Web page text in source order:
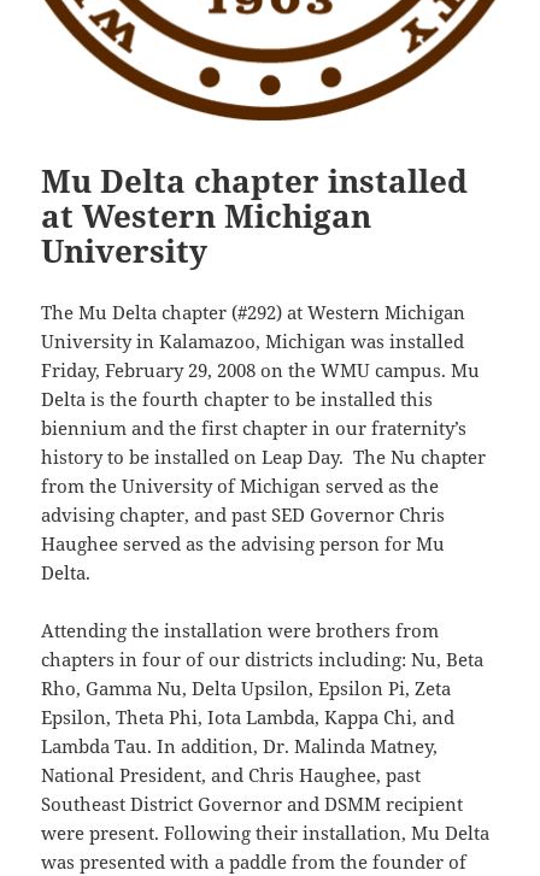
Mu Delta chapter installed
at Western Michigan
University
The Mu Delta chapter (#292) at Western Michigan
University in Kalamazoo, Michigan was installed
Friday, February 29, 2008 on the WMU campus. Mu
Delta is the fourth chapter to be installed this
biennium and the first chapter in our fraternity’s
history to be installed on Leap Day. The Nu chapter
from the University of Michigan served as the
advising chapter, and past SED Governor Chris
Haughee served as the advising person for Mu
Delta.
Attending the installation were brothers from
chapters in four of our districts including: Nu, Beta
Rho, Gamma Nu, Delta Upsilon, Epsilon Pi, Zeta
Epsilon, Theta Phi, Iota Lambda, Kappa Chi, and
Lambda Tau. In addition, Dr. Malinda Matney,
National President, and Chris Haughee, past
Southeast District Governor and DSMM recipient
were present. Following their installation, Mu Delta
was presented with a paddle from the founder of